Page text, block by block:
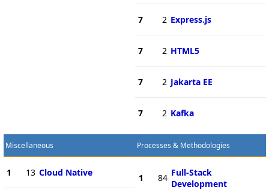
7 2 Express.js
7 2 HTML5
7 2 Jakarta EE
7 2 Kafka
Miscellaneous
1 13 Cloud Native
Processes & Methodologies
1 84 Full-Stack
Development